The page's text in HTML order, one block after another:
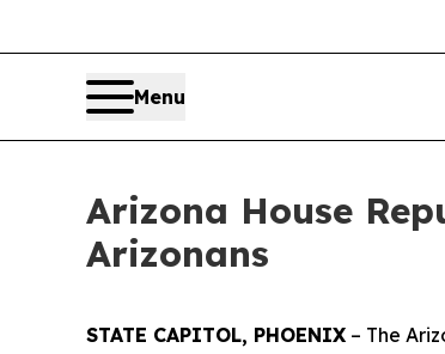
Menu
Arizona House
Arizonans
STATE CAPITOL, PHOENIX – The